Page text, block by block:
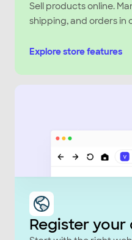
Sell products online.
shipping, and orders in
Explore store features
Register your